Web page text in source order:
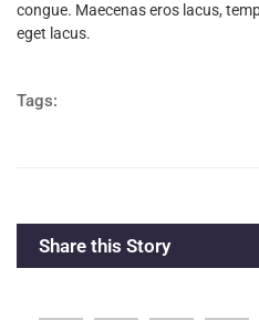
congue. Maecenas eros lacus,
eget lacus.
Tags:
Share this Story